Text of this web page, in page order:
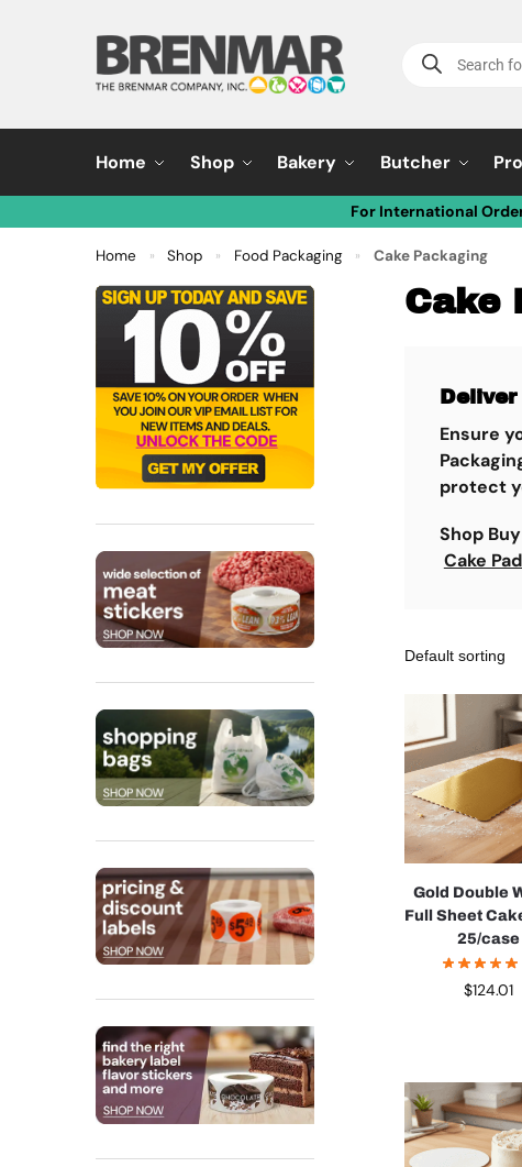
Home Shop Bakery Butcher
For International
Home » Shop » Food Packaging » Cake Packaging
Cake
Ensure
protect
Shop
Cake
Gold Double
Full Sheet
25/case
$124.01